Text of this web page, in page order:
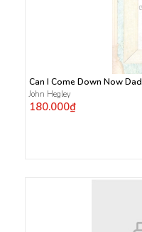
Can I Come Down Now Dad
John Hegley
180.000₫